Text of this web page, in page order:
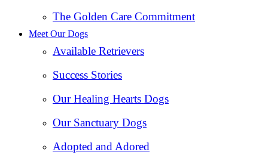
The Golden Care Commitment
Meet Our Dogs
Available Retrievers
Success Stories
Our Healing Hearts Dogs
Our Sanctuary Dogs
Adopted and Adored